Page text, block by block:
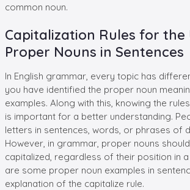
common noun.
Capitalization Rules for the
Proper Nouns in Sentences
In English grammar, every topic has
you have identified the proper noun
examples. Along with this, knowing the
is important for a better understanding.
letters in sentences, words, or phrases of
However, in grammar, proper nouns
capitalized, regardless of their position in
are some proper noun examples in
explanation of the capitalize rule.